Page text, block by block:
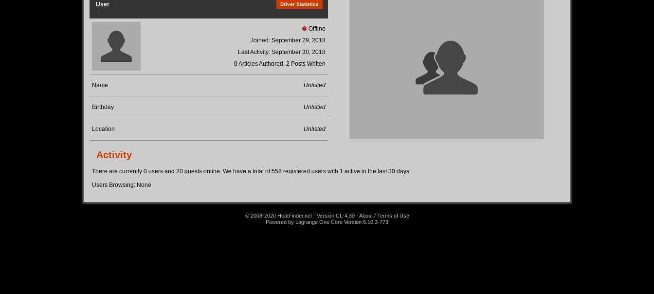
User Driver Statistics
Offline
Joined: September 29, 2018
Last Activity: September 30, 2018
0 Articles Authored, 2 Posts Written
Name Unlisted
Birthday Unlisted
Location Unlisted
Activity
There are currently 0 users and 20 guests online. We have a total of 558 registered users with 1 active in the last 30 days.
Users Browsing: None
© 2008-2020 HeatFinder.net - Version CL-4.30 - About / Terms of Use
Powered by Lagrange One Core Version 6.10.3-773